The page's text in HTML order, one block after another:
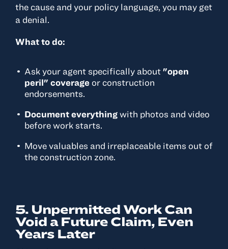
the cause and your policy language, you may get
a denial.
What to do:
Ask your agent specifically about"open
peril" coverageor construction
endorsements.
Document everythingwith photos and video
before work starts.
Move valuables and irreplaceable items out of
the construction zone.
5. Unpermitted Work Can
Void a Future Claim, Even
Years Later